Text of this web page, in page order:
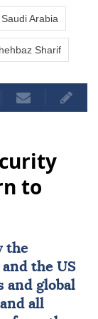
Saudi Arabia
Sharif
to
the
and the US
and global
all